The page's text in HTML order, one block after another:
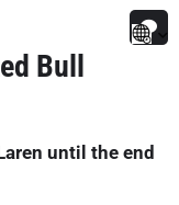
Bull
until the end